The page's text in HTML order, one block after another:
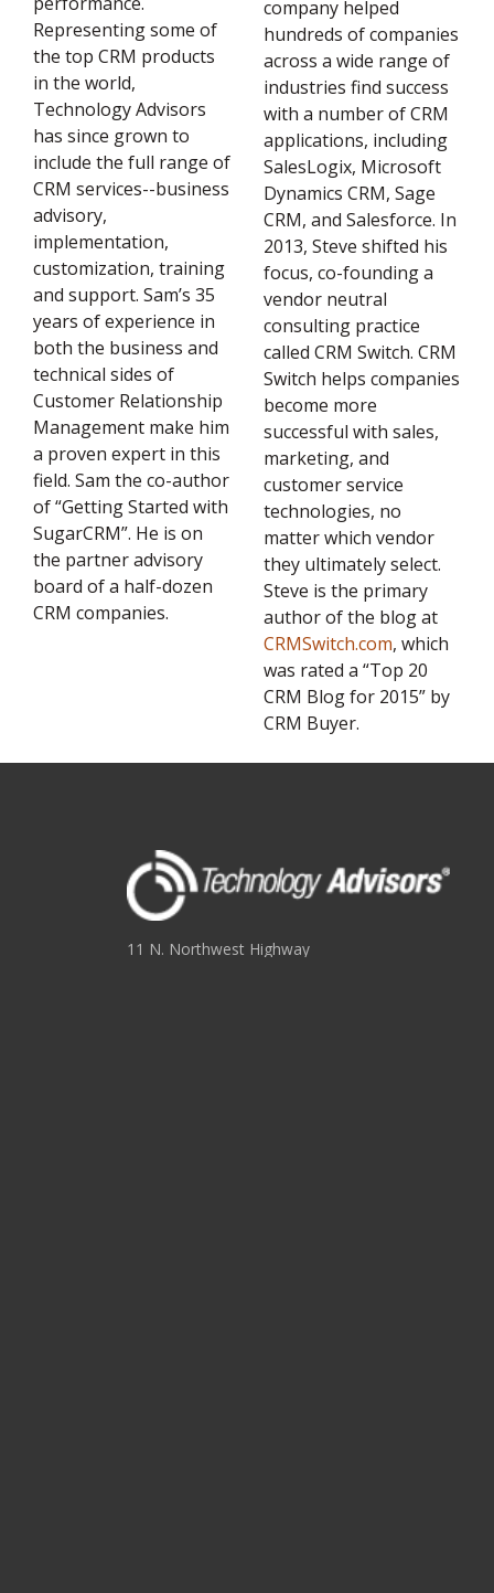
Representing some of
the top CRM products
in the world,
Technology Advisors
has since grown to
include the full range of
CRM services--business
advisory,
implementation,
customization, training
and support. Sam’s 35
years of experience in
both the business and
technical sides of
Customer Relationship
Management make him
a proven expert in this
field. Sam the co-author
of “Getting Started with
SugarCRM”. He is on
the partner advisory
board of a half-dozen
CRM companies.
company helped
hundreds of companies
across a wide range of
industries find success
with a number of CRM
applications, including
SalesLogix, Microsoft
Dynamics CRM, Sage
CRM, and Salesforce. In
2013, Steve shifted his
focus, co-founding a
vendor neutral
consulting practice
called CRM Switch. CRM
Switch helps companies
become more
successful with sales,
marketing, and
customer service
technologies, no
matter which vendor
they ultimately select.
Steve is the primary
author of the blog at
CRMSwitch.com, which
was rated a “Top 20
CRM Blog for 2015” by
CRM Buyer.
11 N. Northwest Highway